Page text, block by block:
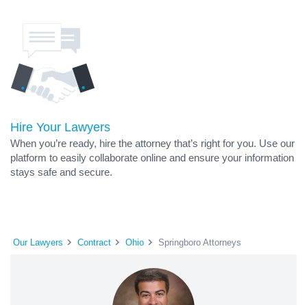
Hire Your Lawyers
When you’re ready, hire the attorney that’s right for you. Use our
platform to easily collaborate online and ensure your information
stays safe and secure.
Our Lawyers Contract Ohio Springboro Attorneys